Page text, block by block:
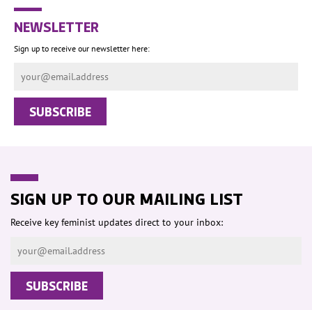
NEWSLETTER
Sign up to receive our newsletter here:
SIGN UP TO OUR MAILING LIST
Receive key feminist updates direct to your inbox: